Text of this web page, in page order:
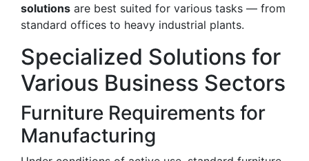
solutions are best suited for various tasks — from
standard offices to heavy industrial plants.
Specialized Solutions for
Various Business Sectors
Furniture Requirements for
Manufacturing